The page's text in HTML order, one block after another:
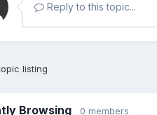
Reply to this topic...
listing
Browsing 0 members